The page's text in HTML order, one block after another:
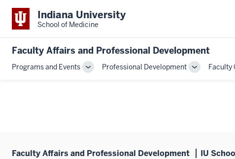
Indiana University
School of Medicine
Faculty Affairs and Professional Development
Programs and Events
ToggleProfessional Development
ToggleFaculty
Faculty Affairs and Professional Development
IU